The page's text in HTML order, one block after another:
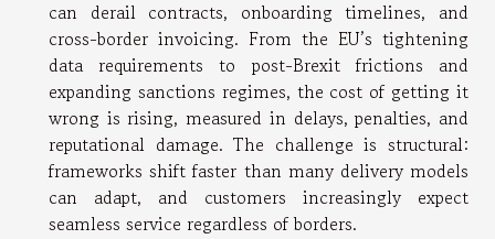
can derail contracts, onboarding timelines, and
cross-border invoicing. From the EU’s tightening
data requirements to post-Brexit frictions and
expanding sanctions regimes, the cost of getting it
wrong is rising, measured in delays, penalties, and
reputational damage. The challenge is structural:
frameworks shift faster than many delivery models
can adapt, and customers increasingly expect
seamless service regardless of borders.